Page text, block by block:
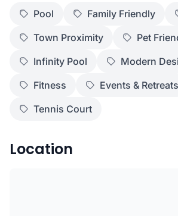
Pool Family Friendly
Town Proximity
Pet
Infinity Pool
Modern
Fitness
Events & Retreats
Tennis Court
Location